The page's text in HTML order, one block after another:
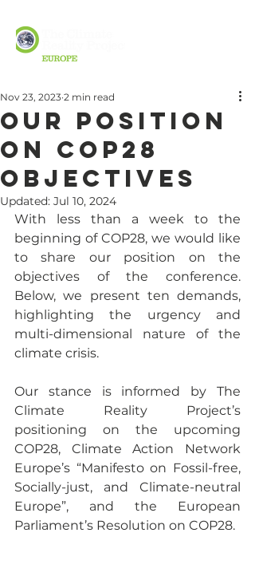
Our position
on COP28
objectives
Nov 23, 2023 2 min read
Updated: Jul 10, 2024
With less than a week to the
beginning of COP28, we would like
to share our position on the
objectives of the conference.
Below, we present ten demands,
highlighting the urgency and
multi-dimensional nature of the
climate crisis.
Our stance is informed by The
Climate Reality Project’s
positioning on the upcoming
COP28, Climate Action Network
Europe’s “Manifesto on Fossil-free,
Socially-just, and Climate-neutral
Europe”, and the European
Parliament’s Resolution on COP28.